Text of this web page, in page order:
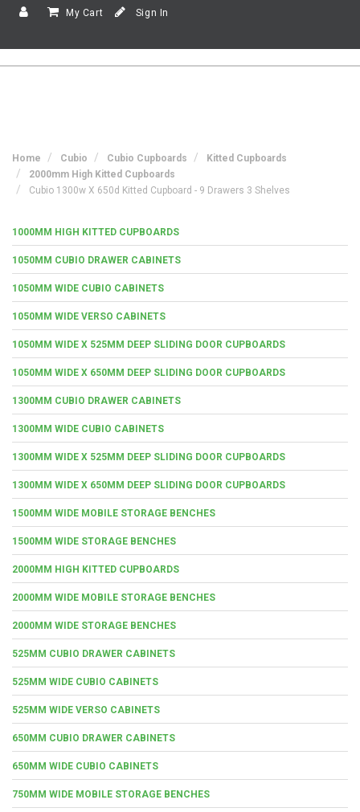
My Cart Sign In
Home Cubio Cubio Cupboards
Kitted Cupboards
2000mm High Kitted Cupboards
Cubio 1300w X 650d Kitted Cupboard - 9 Drawers 3 Shelves
1000MM HIGH KITTED CUPBOARDS
1050MM CUBIO DRAWER CABINETS
1050MM WIDE CUBIO CABINETS
1050MM WIDE VERSO CABINETS
1050MM WIDE X 525MM DEEP SLIDING DOOR CUPBOARDS
1050MM WIDE X 650MM DEEP SLIDING DOOR CUPBOARDS
1300MM CUBIO DRAWER CABINETS
1300MM WIDE CUBIO CABINETS
1300MM WIDE X 525MM DEEP SLIDING DOOR CUPBOARDS
1300MM WIDE X 650MM DEEP SLIDING DOOR CUPBOARDS
1500MM WIDE MOBILE STORAGE BENCHES
1500MM WIDE STORAGE BENCHES
2000MM HIGH KITTED CUPBOARDS
2000MM WIDE MOBILE STORAGE BENCHES
2000MM WIDE STORAGE BENCHES
525MM CUBIO DRAWER CABINETS
525MM WIDE CUBIO CABINETS
525MM WIDE VERSO CABINETS
650MM CUBIO DRAWER CABINETS
650MM WIDE CUBIO CABINETS
750MM WIDE MOBILE STORAGE BENCHES